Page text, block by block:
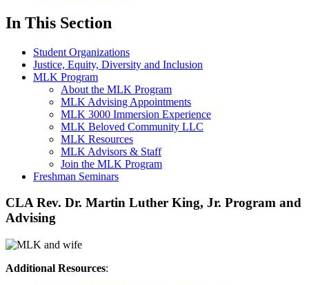
In This Section
Student Organizations
Justice, Equity, Diversity and Inclusion
MLK Program
About the MLK Program
MLK Advising Appointments
MLK 3000 Immersion Experience
MLK Beloved Community LLC
MLK Resources
MLK Advisors & Staff
Join the MLK Program
Freshman Seminars
CLA Rev. Dr. Martin Luther King, Jr. Program and
Advising
Additional Resources: